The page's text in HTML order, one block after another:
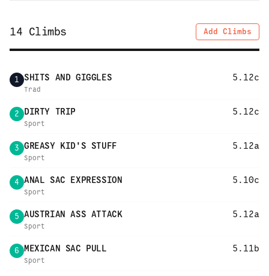
14 Climbs Add Climbs
1 SHITS AND GIGGLES 5.12c
Trad
2 DIRTY TRIP 5.12c
Sport
3 GREASY KID'S STUFF 5.12a
Sport
4 ANAL SAC EXPRESSION 5.10c
Sport
5 AUSTRIAN ASS ATTACK 5.12a
Sport
6 MEXICAN SAC PULL 5.11b
Sport